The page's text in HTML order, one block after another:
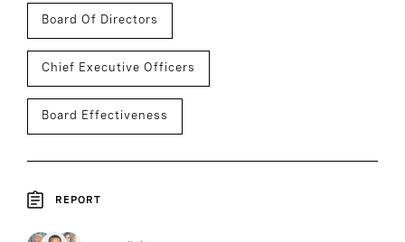
Board Of Directors
Chief Executive Officers
Board Effectiveness
REPORT